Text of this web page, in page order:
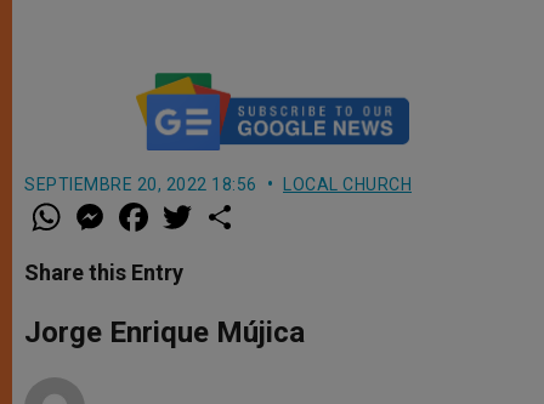
SEPTIEMBRE 20, 2022 18:56 LOCAL CHURCH
W
h
t
s
p
p
M
e
s
e
g
e
a
e
b
o
k
w
r
Share this Entry
Jorge Enrique Mújica